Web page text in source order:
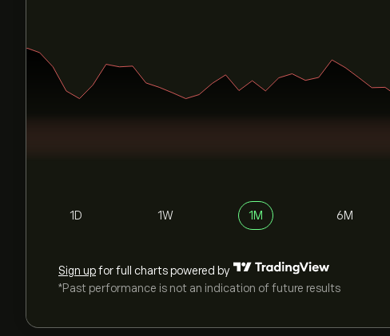
1D 1W 1M 6M
Sign upfor full charts powered by
*Past performance is not an indication of future results